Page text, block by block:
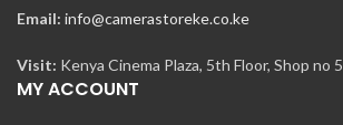
Email: info@camerastoreke.co.ke
Visit: Kenya Cinema Plaza, 5th Floor, Shop no 5
MY ACCOUNT